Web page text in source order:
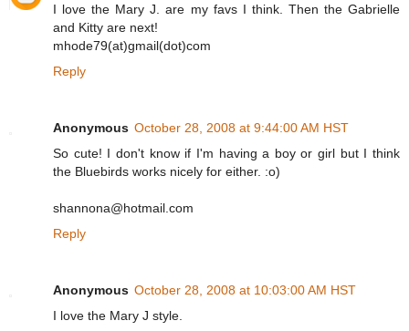
I love the Mary J. are my favs I think. Then the Gabrielle
and Kitty are next!
mhode79(at)gmail(dot)com
Reply
Anonymous October 28, 2008 at 9:44:00 AM HST
So cute! I don't know if I'm having a boy or girl but I think
the Bluebirds works nicely for either. :o)
shannona@hotmail.com
Reply
Anonymous October 28, 2008 at 10:03:00 AM HST
I love the Mary J style.